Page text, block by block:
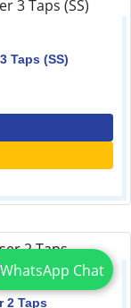
Taps (SS)
2 Taps